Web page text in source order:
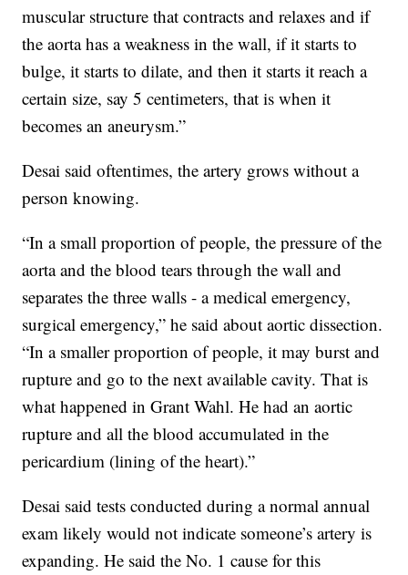
muscular structure that contracts and relaxes and if
the aorta has a weakness in the wall, if it starts to
bulge, it starts to dilate, and then it starts it reach a
certain size, say 5 centimeters, that is when it
becomes an aneurysm.”
Desai said oftentimes, the artery grows without a
person knowing.
“In a small proportion of people, the pressure of the
aorta and the blood tears through the wall and
separates the three walls - a medical emergency,
surgical emergency,” he said about aortic dissection.
“In a smaller proportion of people, it may burst and
rupture and go to the next available cavity. That is
what happened in Grant Wahl. He had an aortic
rupture and all the blood accumulated in the
pericardium (lining of the heart).”
Desai said tests conducted during a normal annual
exam likely would not indicate someone’s artery is
expanding. He said the No. 1 cause for this